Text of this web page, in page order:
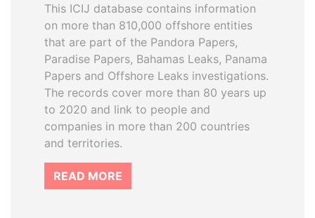
This ICIJ database contains information
on more than 810,000 offshore entities
that are part of the Pandora Papers,
Paradise Papers, Bahamas Leaks, Panama
Papers and Offshore Leaks investigations.
The records cover more than 80 years up
to 2020 and link to people and
companies in more than 200 countries
and territories.
READ MORE